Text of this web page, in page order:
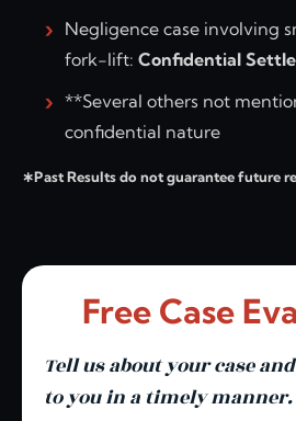
Negligence case involving
fork-lift:Confidential
**Several others not
confidential nature
∗Past Results do not guarantee future
Free Case
Tell us about your case
to you in a timely manner.